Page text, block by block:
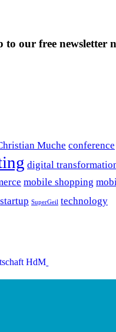
to our free newsletter
Muche conference
digital
mobile shopping
startup SuperGeil technology